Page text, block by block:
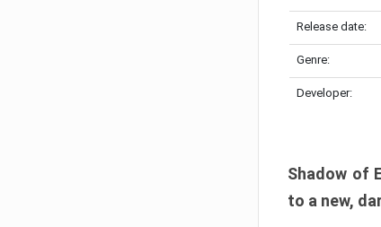
Release date:
Genre:
Developer:
Shadow of
to a new,